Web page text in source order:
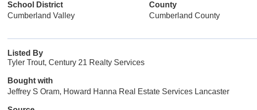
School District
Cumberland Valley
County
Cumberland County
Listed By
Tyler Trout, Century 21 Realty Services
Bought with
Jeffrey S Oram, Howard Hanna Real Estate Services Lancaster